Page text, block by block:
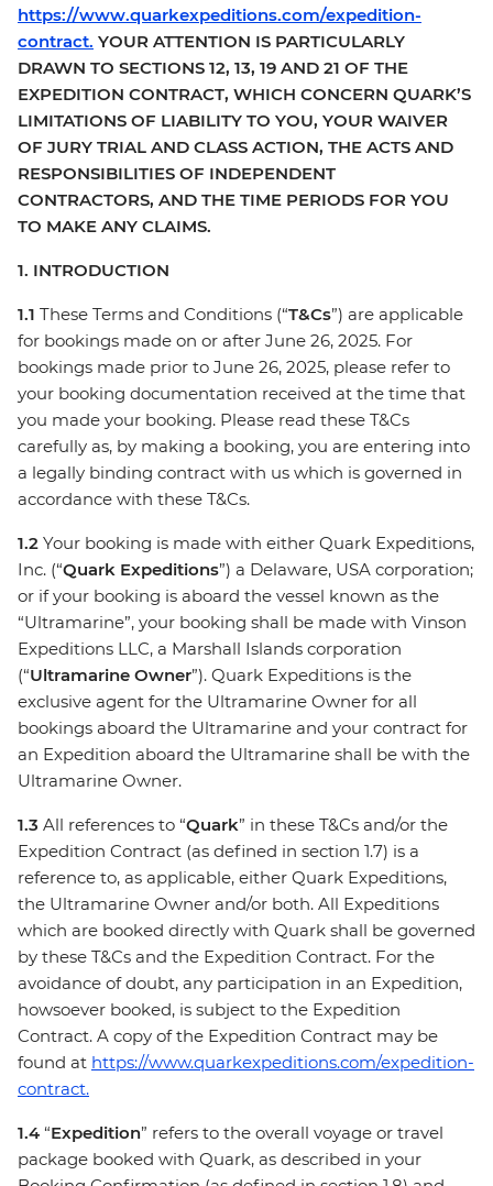
https://www.quarkexpeditions.com/expedition-
contract. YOUR ATTENTION IS PARTICULARLY
DRAWN TO SECTIONS 12, 13, 19 AND 21 OF THE
EXPEDITION CONTRACT, WHICH CONCERN QUARK’S
LIMITATIONS OF LIABILITY TO YOU, YOUR WAIVER
OF JURY TRIAL AND CLASS ACTION, THE ACTS AND
RESPONSIBILITIES OF INDEPENDENT
CONTRACTORS, AND THE TIME PERIODS FOR YOU
TO MAKE ANY CLAIMS.
1. INTRODUCTION
1.1 These Terms and Conditions (“T&Cs”) are applicable
for bookings made on or after June 26, 2025. For
bookings made prior to June 26, 2025, please refer to
your booking documentation received at the time that
you made your booking. Please read these T&Cs
carefully as, by making a booking, you are entering into
a legally binding contract with us which is governed in
accordance with these T&Cs.
1.2 Your booking is made with either Quark Expeditions,
Inc. (“Quark Expeditions”) a Delaware, USA corporation;
or if your booking is aboard the vessel known as the
“Ultramarine”, your booking shall be made with Vinson
Expeditions LLC, a Marshall Islands corporation
(“Ultramarine Owner”). Quark Expeditions is the
exclusive agent for the Ultramarine Owner for all
bookings aboard the Ultramarine and your contract for
an Expedition aboard the Ultramarine shall be with the
Ultramarine Owner.
1.3 All references to “Quark” in these T&Cs and/or the
Expedition Contract (as defined in section 1.7) is a
reference to, as applicable, either Quark Expeditions,
the Ultramarine Owner and/or both. All Expeditions
which are booked directly with Quark shall be governed
by these T&Cs and the Expedition Contract. For the
avoidance of doubt, any participation in an Expedition,
howsoever booked, is subject to the Expedition
Contract. A copy of the Expedition Contract may be
found at https://www.quarkexpeditions.com/expedition-
contract.
1.4 “Expedition” refers to the overall voyage or travel
package booked with Quark, as described in your